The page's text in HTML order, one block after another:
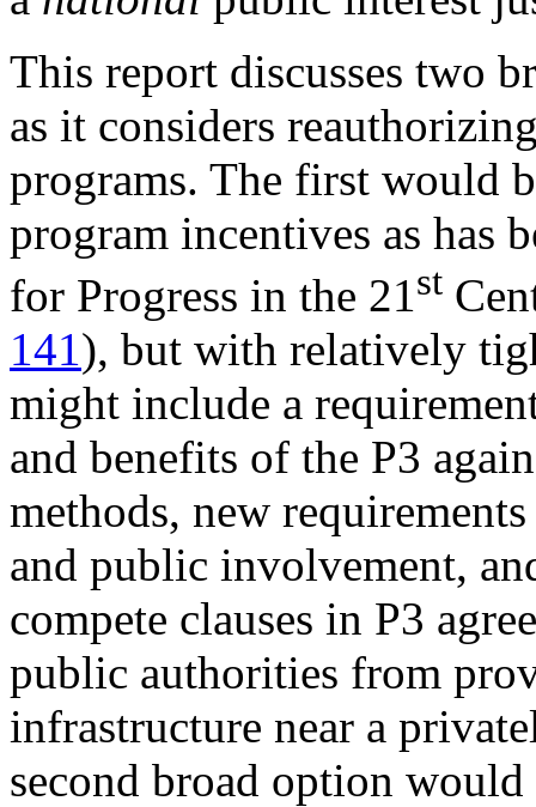
This report discusses two
as it considers
programs. The first would
program incentives as has
for Progress in the 21st
141), but with relatively
might include a
and benefits of the P3
methods, new
and public involvement,
compete clauses in P3
public authorities from
infrastructure near a
second broad option